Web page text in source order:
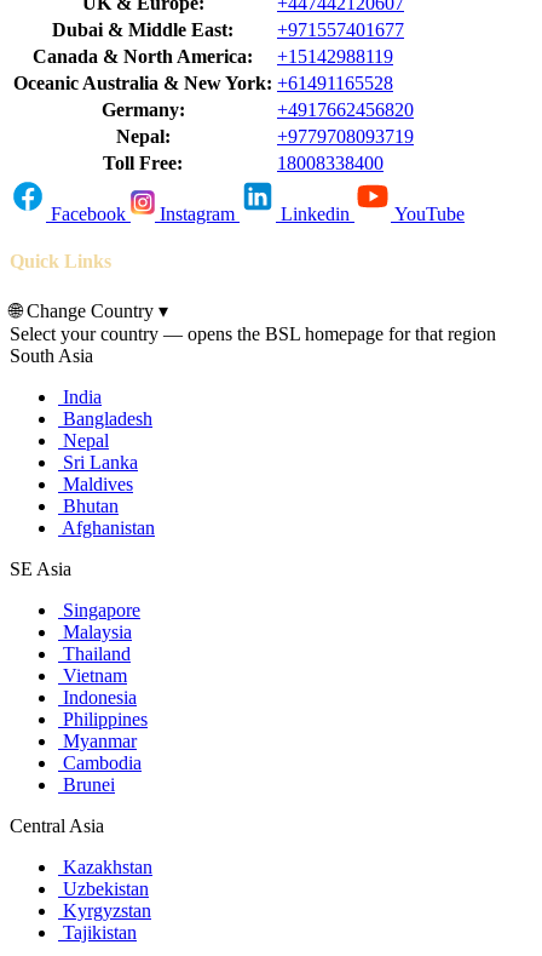
Dubai & Middle East:
+971557401677
Canada & North America:
+15142988119
Oceanic Australia & New York: +61491165528
Germany:
+4917662456820
Nepal:
+9779708093719
Toll Free:
18008338400
Facebook Instagram Linkedin YouTube
Quick Links
🌐Change Country ▾
Select your country — opens the BSL homepage for that region
South Asia
India
Bangladesh
Nepal
Sri Lanka
Maldives
Bhutan
Afghanistan
SE Asia
Singapore
Malaysia
Thailand
Vietnam
Indonesia
Philippines
Myanmar
Cambodia
Brunei
Central Asia
Kazakhstan
Uzbekistan
Kyrgyzstan
Tajikistan